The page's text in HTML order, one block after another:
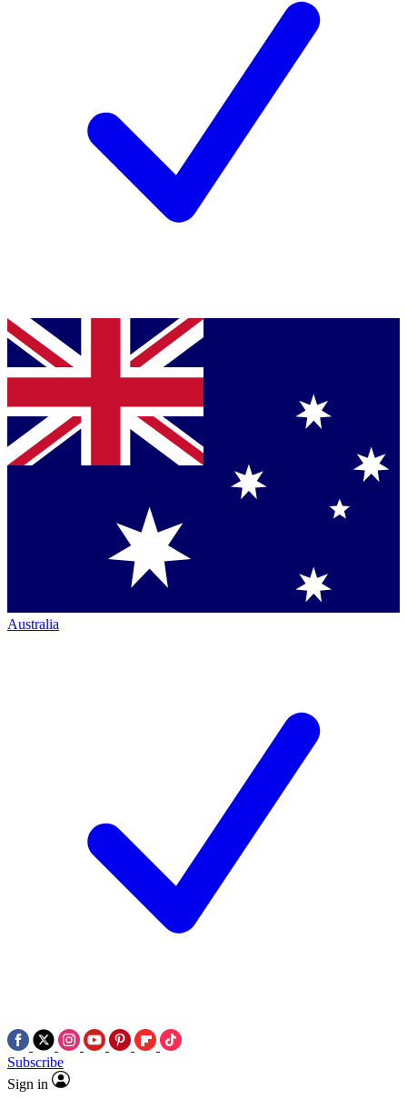
Australia
Subscribe
Sign in